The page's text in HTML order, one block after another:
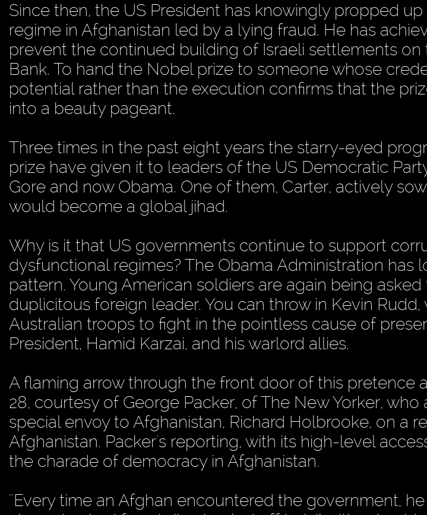
Since then, the US President has knowingly propped
regime in Afghanistan led by a lying fraud. He has
prevent the continued building of Israeli settlements on
Bank. To hand the Nobel prize to someone whose
potential rather than the execution confirms that the
into a beauty pageant.
Three times in the past eight years the starry-eyed
prize have given it to leaders of the US Democratic
Gore and now Obama. One of them, Carter, actively
would become a global jihad.
Why is it that US governments continue to support
dysfunctional regimes? The Obama Administration has
pattern. Young American soldiers are again being
duplicitous foreign leader. You can throw in Kevin
Australian troops to fight in the pointless cause of
President, Hamid Karzai, and his warlord allies.
A flaming arrow through the front door of this pretence
28, courtesy of George Packer, of The New Yorker,
special envoy to Afghanistan, Richard Holbrooke, on a
Afghanistan. Packer's reporting, with its high-level
the charade of democracy in Afghanistan.
''Every time an Afghan encountered the government,